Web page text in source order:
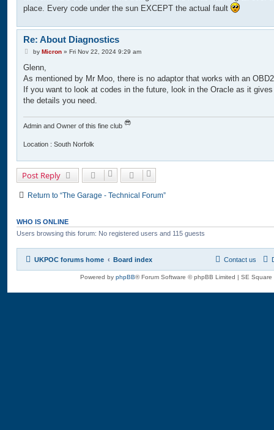
place. Every code under the sun EXCEPT the actual fault
Re: About Diagnostics
P
s
by Micron» Fri Nov 22, 2024 9:29 am
Glenn,
As mentioned by Mr Moo, there is no adaptor that works with an
If you want to look at codes in the future, look in the Oracle as it
the details you need.
Admin and Owner of this fine club
Location : South Norfolk
Post Reply
Return to “The Garage - Technical Forum”
WHO IS ONLINE
Users browsing this forum: No registered users and 115 guests
UKPOC forums home Board index Contact us
Powered by phpBB® Forum Software © phpBB Limited | SE